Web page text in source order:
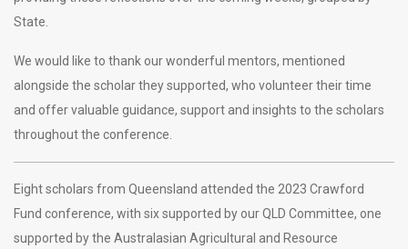
State.
We would like to thank our wonderful mentors, mentioned
alongside the scholar they supported, who volunteer their time
and offer valuable guidance, support and insights to the scholars
throughout the conference.
Eight scholars from Queensland attended the 2023 Crawford
Fund conference, with six supported by our QLD Committee, one
supported by the Australasian Agricultural and Resource